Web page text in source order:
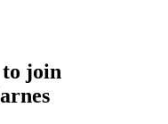
to join